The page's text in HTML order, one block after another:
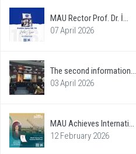
MAU Rector Prof. Dr. İ...
07 April 2026
The second information...
03 April 2026
MAU Achieves Internati...
12 February 2026